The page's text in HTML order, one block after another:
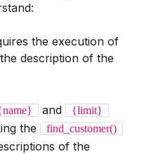
the execution of
description of the
and {limit}
the find_customer()
of the